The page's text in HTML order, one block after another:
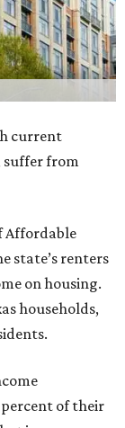
current
suffer from
Affordable
state’s renters
on housing.
households,
percent of their